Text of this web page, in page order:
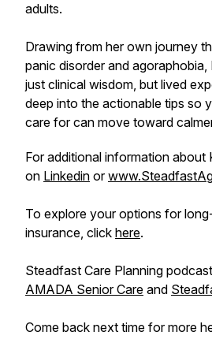
adults.
Drawing from her own journey
panic disorder and
just clinical wisdom, but lived
deep into the actionable tips so
care for can move toward
For additional information about
on Linkedin or
To explore your options for
insurance, click here.
Steadfast Care Planning
AMADA Senior Care and
Come back next time for more